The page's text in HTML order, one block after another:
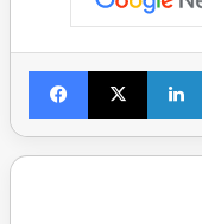
Facebook
X